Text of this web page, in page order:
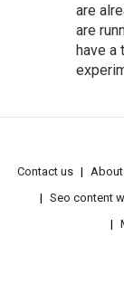
are
are
have a
Contact us
Seo content